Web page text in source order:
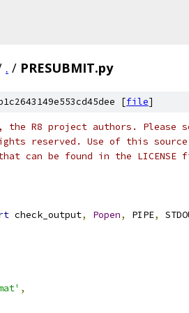
. / PRESUBMIT.py
[file]
R8 project authors. Please
reserved. Use of this source
can be found in the LICENSE
check_output, Popen, PIPE,
,